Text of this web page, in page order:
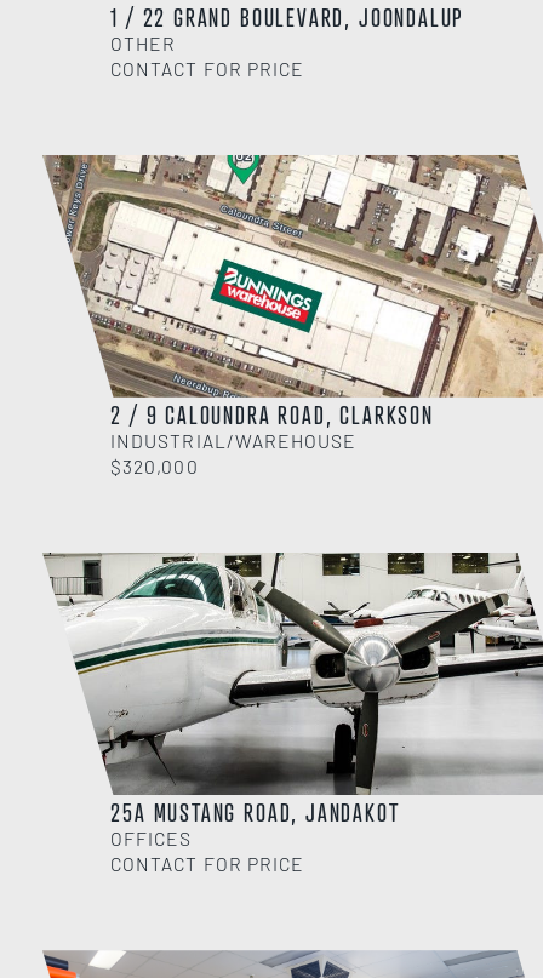
1 / 22 GRAND BOULEVARD, JOONDALUP
OTHER
CONTACT FOR PRICE
2 / 9 CALOUNDRA ROAD, CLARKSON
INDUSTRIAL/WAREHOUSE
$320,000
25A MUSTANG ROAD, JANDAKOT
OFFICES
CONTACT FOR PRICE